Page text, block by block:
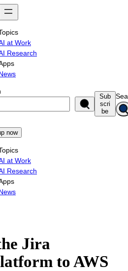
at Work
Research
now
at Work
Research
Sub
scri
be
Jira
to AWS